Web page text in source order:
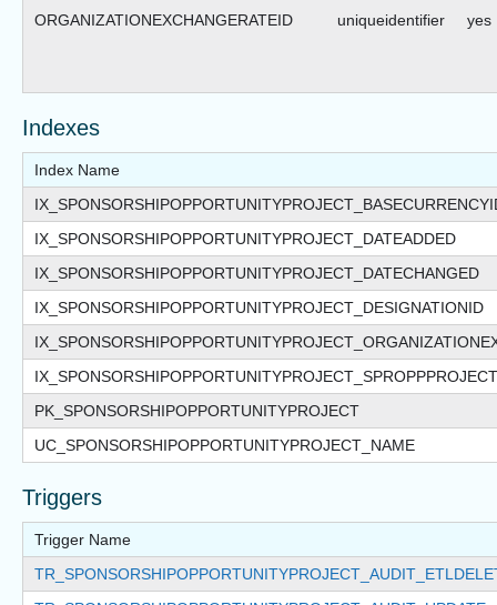
ORGANIZATIONEXCHANGERATEID uniqueidentifier yes
Indexes
Index Name
IX_SPONSORSHIPOPPORTUNITYPROJECT_DATEADDED
IX_SPONSORSHIPOPPORTUNITYPROJECT_DATECHANGED
IX_SPONSORSHIPOPPORTUNITYPROJECT_DESIGNATIONID
PK_SPONSORSHIPOPPORTUNITYPROJECT
UC_SPONSORSHIPOPPORTUNITYPROJECT_NAME
Triggers
Trigger Name